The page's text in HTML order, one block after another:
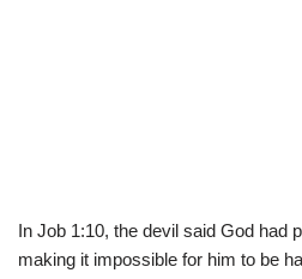
In Job 1:10, the devil said God had
making it impossible for him to be